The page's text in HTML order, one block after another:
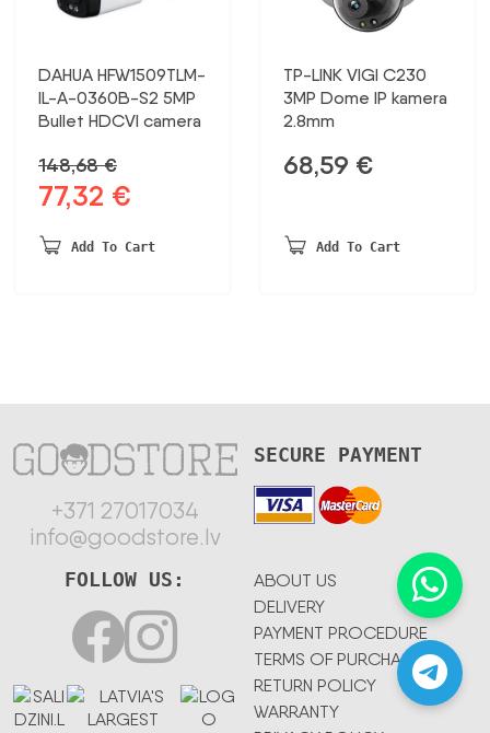
DAHUA HFW1509TLM-
IL-A-0360B-S2 5MP
Bullet HDCVI camera
148,68€
Original
was:
77,32 €
is:
Add To Cart
TP-LINK VIGI C230
3MP Dome IP kamera
2.8mm
68,59 €
Add To Cart
+371 27017034
info@goodstore.lv
SECURE PAYMENT
ABOUT US
DELIVERY
PAYMENT PROCEDURE
TERMS OF PURCHASE
RETURN POLICY
WARRANTY
FOLLOW US: